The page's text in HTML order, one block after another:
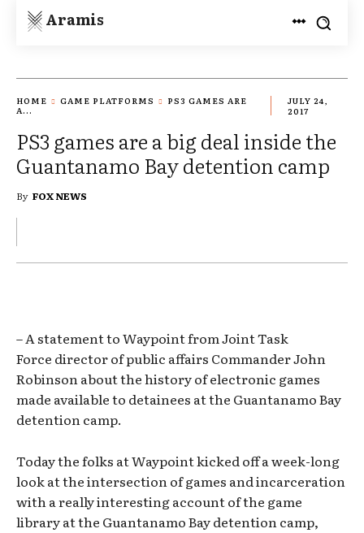
Aramis
HOME GAME PLATFORMS
PS3 GAMES ARE
A...
JULY 24,
2017
PS3 games are a big deal inside the
Guantanamo Bay detention camp
By FOX NEWS
– A statement to Waypoint from Joint Task
Force director of public affairs Commander John
Robinson about the history of electronic games
made available to detainees at the Guantanamo Bay
detention camp.
Today the folks at Waypoint kicked off a week-long
look at the intersection of games and incarceration
with a really interesting account of the game
library at the Guantanamo Bay detention camp,